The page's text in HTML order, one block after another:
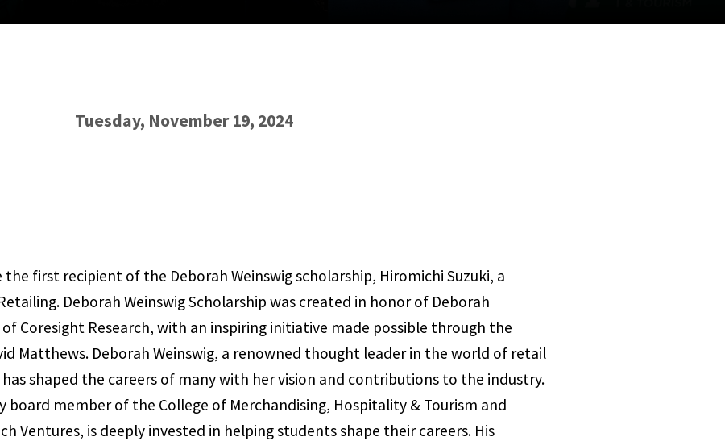
Tuesday, November 19, 2024
first recipient of the Deborah Weinswig scholarship, Hiromichi Suzuki, a
Deborah Weinswig Scholarship was created in honor of Deborah
of Coresight Research, with an inspiring initiative made possible through the
Matthews. Deborah Weinswig, a renowned thought leader in the world of retail
shaped the careers of many with her vision and contributions to the industry.
board member of the College of Merchandising, Hospitality & Tourism and
Ventures, is deeply invested in helping students shape their careers. His